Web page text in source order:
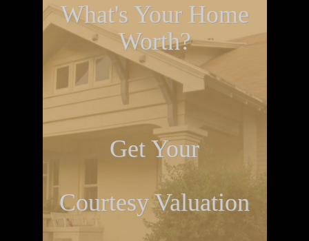
What's Your Home
Worth?
Get Your
Courtesy Valuation